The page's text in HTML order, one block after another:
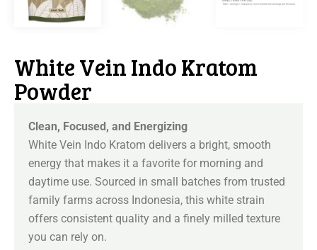
White Vein Indo Kratom
Powder
Clean, Focused, and Energizing
White Vein Indo Kratom delivers a bright, smooth
energy that makes it a favorite for morning and
daytime use. Sourced in small batches from trusted
family farms across Indonesia, this white strain
offers consistent quality and a finely milled texture
you can rely on.